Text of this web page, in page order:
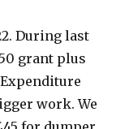
During last
grant plus
work. We